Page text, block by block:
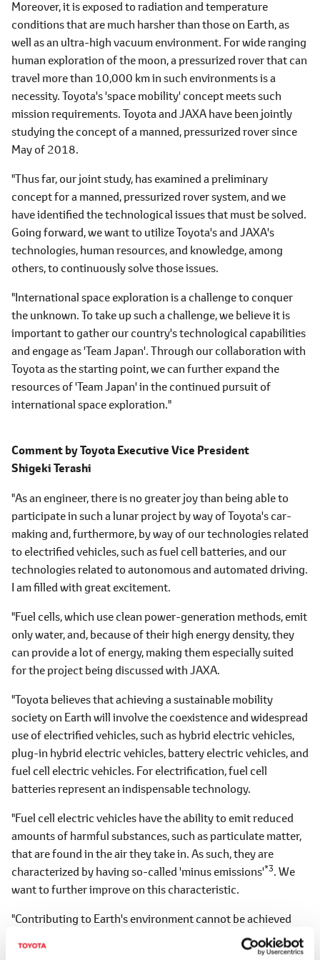
Moreover, it is exposed to radiation and temperature
conditions that are much harsher than those on Earth, as
well as an ultra-high vacuum environment. For wide ranging
human exploration of the moon, a pressurized rover that can
travel more than 10,000 km in such environments is a
necessity. Toyota's 'space mobility' concept meets such
mission requirements. Toyota and JAXA have been jointly
studying the concept of a manned, pressurized rover since
May of 2018.
"Thus far, our joint study, has examined a preliminary
concept for a manned, pressurized rover system, and we
have identified the technological issues that must be solved.
Going forward, we want to utilize Toyota's and JAXA's
technologies, human resources, and knowledge, among
others, to continuously solve those issues.
"International space exploration is a challenge to conquer
the unknown. To take up such a challenge, we believe it is
important to gather our country's technological capabilities
and engage as 'Team Japan'. Through our collaboration with
Toyota as the starting point, we can further expand the
resources of 'Team Japan' in the continued pursuit of
international space exploration."
Comment byToyota Executive Vice President
Shigeki Terashi
"As an engineer, there is no greater joy than being able to
participate in such a lunar project by way of Toyota's car-
making and, furthermore, by way of our technologies related
to electrified vehicles, such as fuel cell batteries, and our
technologies related to autonomous and automated driving.
I am filled with great excitement.
"Fuel cells, which use clean power-generation methods, emit
only water, and, because of their high energy density, they
can provide a lot of energy, making them especially suited
for the project being discussed with JAXA.
"Toyota believes that achieving a sustainable mobility
society on Earth will involve the coexistence and widespread
use of electrified vehicles, such as hybrid electric vehicles,
plug-in hybrid electric vehicles, battery electric vehicles, and
fuel cell electric vehicles. For electrification, fuel cell
batteries represent an indispensable technology.
"Fuel cell electric vehicles have the ability to emit reduced
amounts of harmful substances, such as particulate matter,
that are found in the air they take in. As such, they are
characterized by having so-called 'minus emissions'*3. We
want to further improve on this characteristic.
"Contributing to Earth's environment cannot be achieved
without the widespread use of electrified vehicles. As a full-
line manufacturer of electrified vehicles, and aiming for the